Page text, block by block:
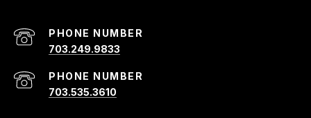
PHONE NUMBER
703.249.9833
PHONE NUMBER
703.535.3610